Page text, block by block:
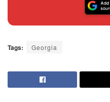
Tags: Georgia